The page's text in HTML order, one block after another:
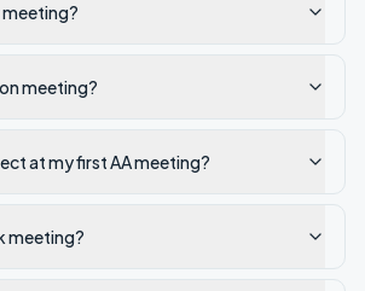
meeting?
meeting?
at my first AA meeting?
meeting?